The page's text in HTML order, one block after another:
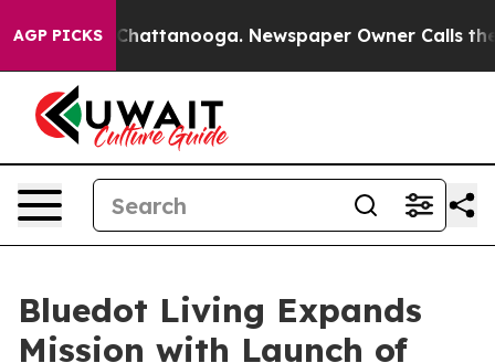
AGP PICKS
in Chattanooga. Newspaper Owner Calls the
Bluedot Living Expands
Mission with Launch of